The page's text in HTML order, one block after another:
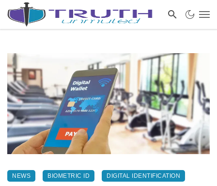
NEWS BIOMETRIC ID DIGITAL IDENTIFICATION